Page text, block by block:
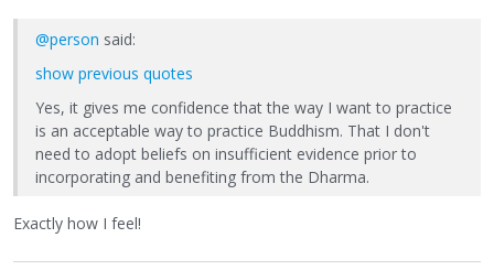
@person said:
show previous quotes
Yes, it gives me confidence that the way I want to practice
is an acceptable way to practice Buddhism. That I don't
need to adopt beliefs on insufficient evidence prior to
incorporating and benefiting from the Dharma.
Exactly how I feel!